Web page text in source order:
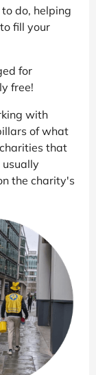
do, helping
fill your
for
free!
with
of what
that
the charity's